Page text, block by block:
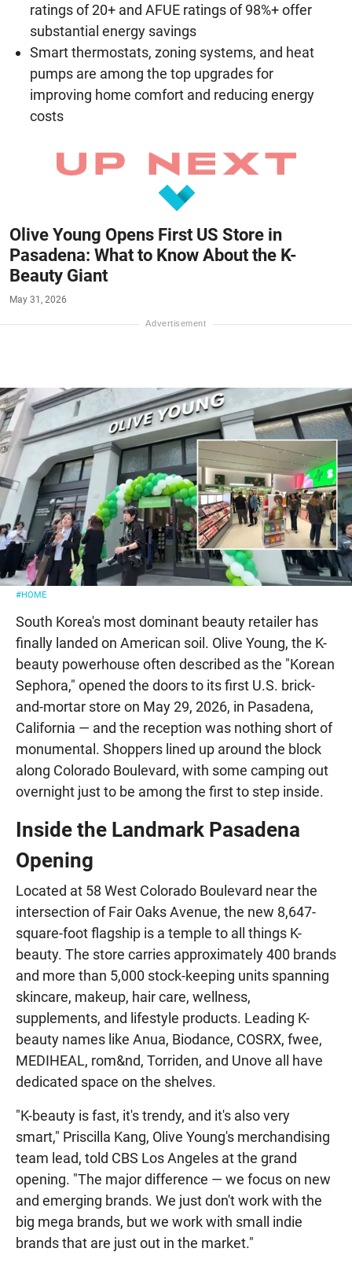
ratings of 20+ and AFUE ratings of 98%+ offer
substantial energy savings
Smart thermostats, zoning systems, and heat
pumps are among the top upgrades for
improving home comfort and reducing energy
costs
Olive Young Opens First US Store in
Pasadena: What to Know About the K-
Beauty Giant
May 31, 2026
#HOME
South Korea's most dominant beauty retailer has
finally landed on American soil. Olive Young, the K-
beauty powerhouse often described as the "Korean
Sephora," opened the doors to its first U.S. brick-
and-mortar store on May 29, 2026, in Pasadena,
California — and the reception was nothing short of
monumental. Shoppers lined up around the block
along Colorado Boulevard, with some camping out
overnight just to be among the first to step inside.
Inside the Landmark Pasadena
Opening
Located at 58 West Colorado Boulevard near the
intersection of Fair Oaks Avenue, the new 8,647-
square-foot flagship is a temple to all things K-
beauty. The store carries approximately 400 brands
and more than 5,000 stock-keeping units spanning
skincare, makeup, hair care, wellness,
supplements, and lifestyle products. Leading K-
beauty names like Anua, Biodance, COSRX, fwee,
MEDIHEAL, rom&nd, Torriden, and Unove all have
dedicated space on the shelves.
"K-beauty is fast, it's trendy, and it's also very
smart," Priscilla Kang, Olive Young's merchandising
team lead, told CBS Los Angeles at the grand
opening. "The major difference — we focus on new
and emerging brands. We just don't work with the
big mega brands, but we work with small indie
brands that are just out in the market."